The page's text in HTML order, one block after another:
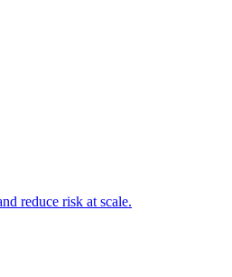
reduce risk at scale.